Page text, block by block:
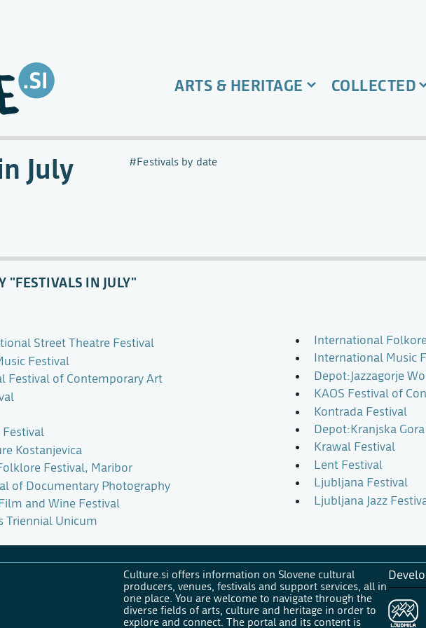
ARTS & HERITAGE COLLECTED
July Festivals by date
"FESTIVALS IN JULY"
Street Theatre Festival
Festival
Festival of Contemporary Art
Kostanjevica
Festival, Maribor
of Documentary Photography
and Wine Festival
Triennial Unicum
International
International Music
Depot:Jazzagorje
KAOS Festival of
Kontrada Festival
Depot:Kranjska
Krawal Festival
Lent Festival
Ljubljana Festival
Ljubljana Jazz
Culture.si offers information on Slovene cultural
producers, venues, festivals and support services, all in
one place. You are welcome to navigate through the
diverse fields of arts, culture and heritage in order to
explore and connect. The portal and its content is